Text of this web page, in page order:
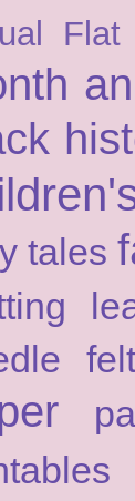
Flat
tales